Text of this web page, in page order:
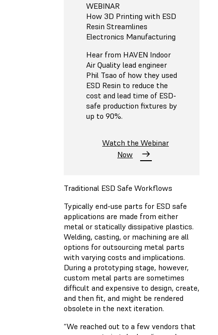
WEBINAR
How 3D Printing with ESD
Resin Streamlines
Electronics Manufacturing
Hear from HAVEN Indoor
Air Quality lead engineer
Phil Tsao of how they used
ESD Resin to reduce the
cost and lead time of ESD-
safe production fixtures by
up to 90%.
Watch the Webinar
Now
Traditional ESD Safe Workflows
Typically end-use parts for ESD safe
applications are made from either
metal or statically dissipative plastics.
Welding, casting, or machining are all
options for outsourcing metal parts
with varying costs and implications.
During a prototyping stage, however,
custom metal parts are sometimes
difficult and expensive to design, create,
and then fit, and might be rendered
obsolete in the next iteration.
“We reached out to a few vendors that